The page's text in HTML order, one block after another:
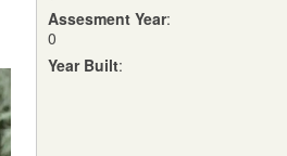
Assesment Year:
0
Year Built: